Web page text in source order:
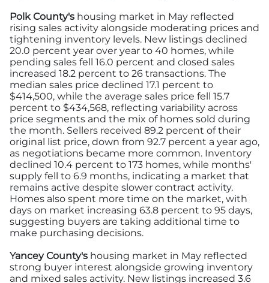
Polk County's housing market in May reflected
rising sales activity alongside moderating prices and
tightening inventory levels. New listings declined
20.0 percent year over year to 40 homes, while
pending sales fell 16.0 percent and closed sales
increased 18.2 percent to 26 transactions. The
median sales price declined 17.1 percent to
$414,500, while the average sales price fell 15.7
percent to $434,568, reflecting variability across
price segments and the mix of homes sold during
the month. Sellers received 89.2 percent of their
original list price, down from 92.7 percent a year ago,
as negotiations became more common. Inventory
declined 10.4 percent to 173 homes, while months'
supply fell to 6.9 months, indicating a market that
remains active despite slower contract activity.
Homes also spent more time on the market, with
days on market increasing 63.8 percent to 95 days,
suggesting buyers are taking additional time to
make purchasing decisions.
Yancey County's housing market in May reflected
strong buyer interest alongside growing inventory
and mixed sales activity. New listings increased 3.6